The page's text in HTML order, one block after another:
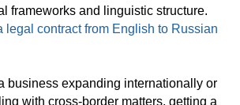
frameworks and linguistic structure.
legal contract from English to Russian
business expanding internationally or
with cross-border matters, getting a